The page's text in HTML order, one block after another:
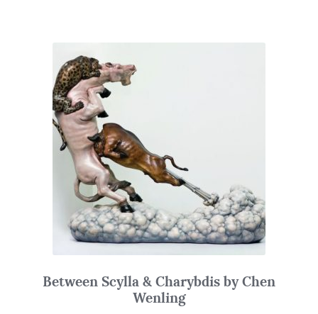
Between Scylla & Charybdis by Chen
Wenling